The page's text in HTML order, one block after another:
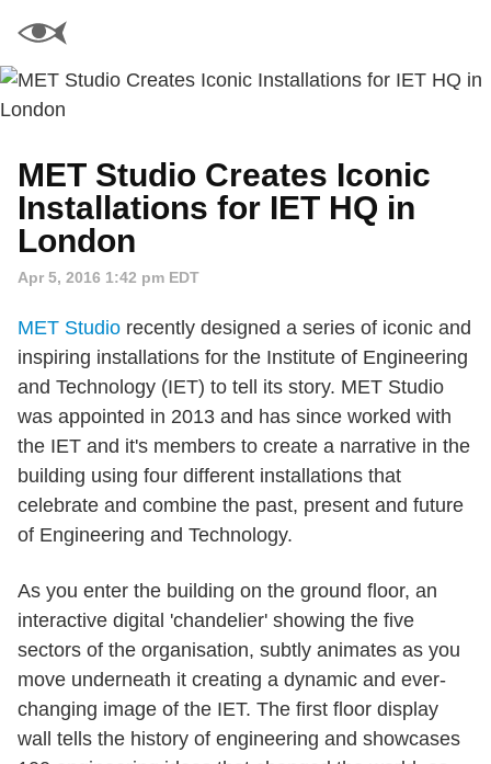
MET Studio Creates Iconic
Installations for IET HQ in
London
Apr 5, 2016 1:42 pm EDT
MET Studio recently designed a series of iconic and
inspiring installations for the Institute of Engineering
and Technology (IET) to tell its story. MET Studio
was appointed in 2013 and has since worked with
the IET and it's members to create a narrative in the
building using four different installations that
celebrate and combine the past, present and future
of Engineering and Technology.
As you enter the building on the ground floor, an
interactive digital 'chandelier' showing the five
sectors of the organisation, subtly animates as you
move underneath it creating a dynamic and ever-
changing image of the IET. The first floor display
wall tells the history of engineering and showcases